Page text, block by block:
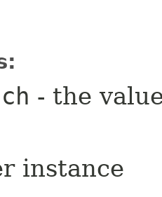
- the
instance